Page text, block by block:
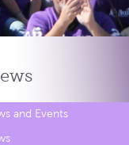
and Events